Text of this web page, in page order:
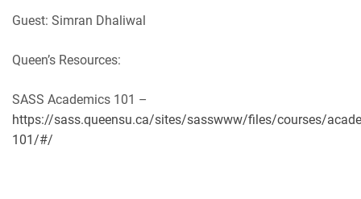
Guest: Simran Dhaliwal
Queen’s Resources:
SASS Academics 101 –
https://sass.queensu.ca/sites/sasswww/files/courses/
101/#/